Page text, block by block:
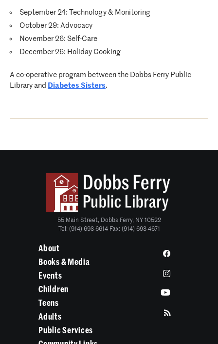
September 24: Technology & Monitoring
October 29: Advocacy
November 26: Self-Care
December 26: Holiday Cooking
A co-operative program between the Dobbs Ferry Public
Library and Diabetes Sisters.
55 Main Street, Dobbs Ferry, NY 10522
Tel: (914) 693-6614 Fax: (914) 693-4671
About
Books & Media
Events
Children
Teens
Adults
Public Services